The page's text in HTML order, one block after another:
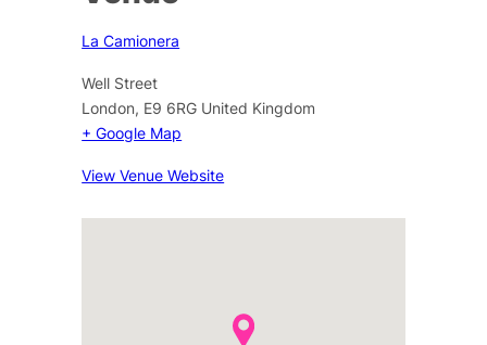
La Camionera
Well Street
London, E9 6RG United Kingdom
+ Google Map
View Venue Website